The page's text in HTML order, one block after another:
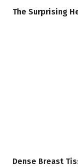
The Surprising
Dense Breast